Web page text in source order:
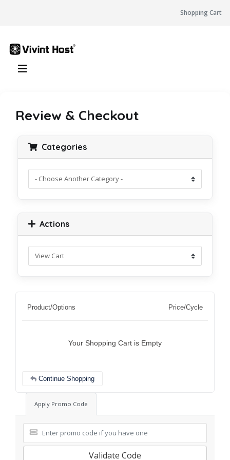
Shopping Cart
Review & Checkout
Categories
Actions
Product/Options Price/Cycle
Your Shopping Cart is Empty
Continue Shopping
Apply Promo Code
Validate Code